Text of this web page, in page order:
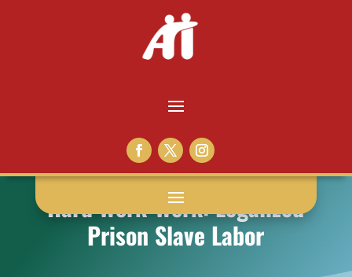
Hard Work-Work: Legalized
Prison Slave Labor